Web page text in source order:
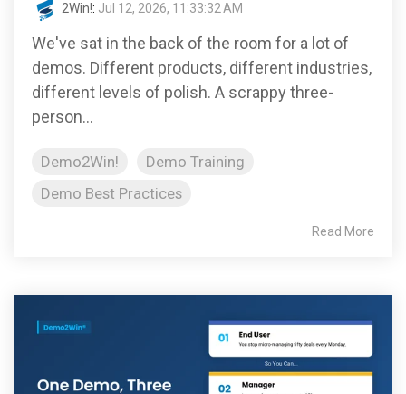
2Win!: Jul 12, 2026, 11:33:32 AM
We've sat in the back of the room for a lot of
demos. Different products, different industries,
different levels of polish. A scrappy three-
person...
Demo2Win!
Demo Training
Demo Best Practices
Read More